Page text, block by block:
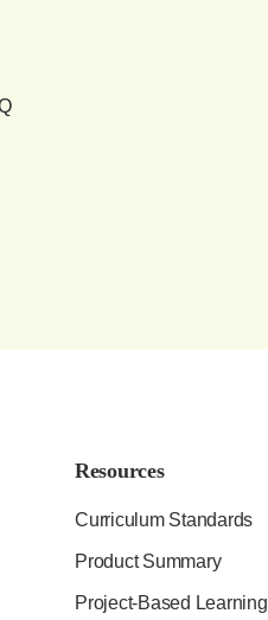
Resources
Curriculum Standards
Product Summary
Project-Based Learning